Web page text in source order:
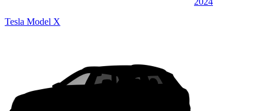
Tesla Model X